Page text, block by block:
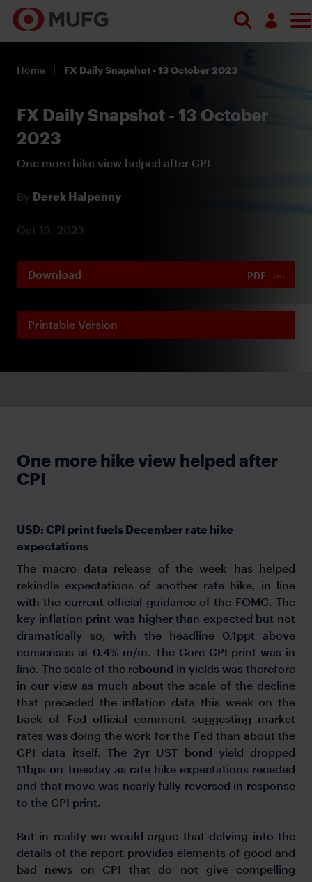
Register
Home FX Daily Snapshot - 13 October 2023
FX Daily Snapshot - 13 October
2023
One more hike view helped after CPI
By Derek Halpenny
Oct 13, 2023
Download PDF
Printable Version
One more hike view helped after
CPI
USD: CPI print fuels December rate hike
expectations
The macro data release of the week has helped
rekindle expectations of another rate hike, in line
with the current official guidance of the FOMC. The
key inflation print was higher than expected but not
dramatically so, with the headline 0.1ppt above
consensus at 0.4% m/m. The Core CPI print was in
line. The scale of the rebound in yields was therefore
in our view as much about the scale of the decline
that preceded the inflation data this week on the
back of Fed official comment suggesting market
rates was doing the work for the Fed than about the
CPI data itself. The 2yr UST bond yield dropped
11bps on Tuesday as rate hike expectations receded
and that move was nearly fully reversed in response
to the CPI print.
But in reality we would argue that delving into the
details of the report provides elements of good and
bad news on CPI that do not give compelling